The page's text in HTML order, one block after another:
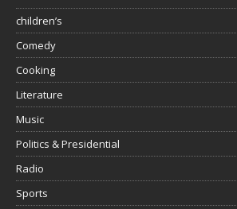
children’s
Comedy
Cooking
Literature
Music
Politics & Presidential
Radio
Sports